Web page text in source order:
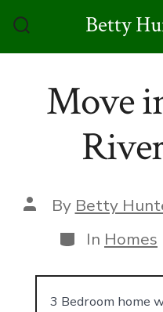
Toggle
Betty
Move
Post
author
By Betty
Categories
In Homes
3 Bedroom home